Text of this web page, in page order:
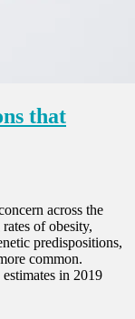
that
across the
of obesity,
predispositions,
common.
in 2019